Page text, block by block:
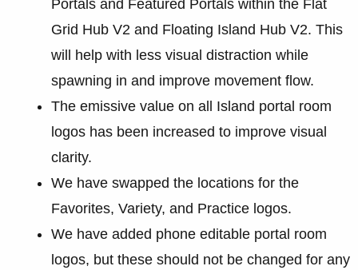
Portals and Featured Portals within the Flat
Grid Hub V2 and Floating Island Hub V2. This
will help with less visual distraction while
spawning in and improve movement flow.
The emissive value on all Island portal room
logos has been increased to improve visual
clarity.
We have swapped the locations for the
Favorites, Variety, and Practice logos.
We have added phone editable portal room
logos, but these should not be changed for any